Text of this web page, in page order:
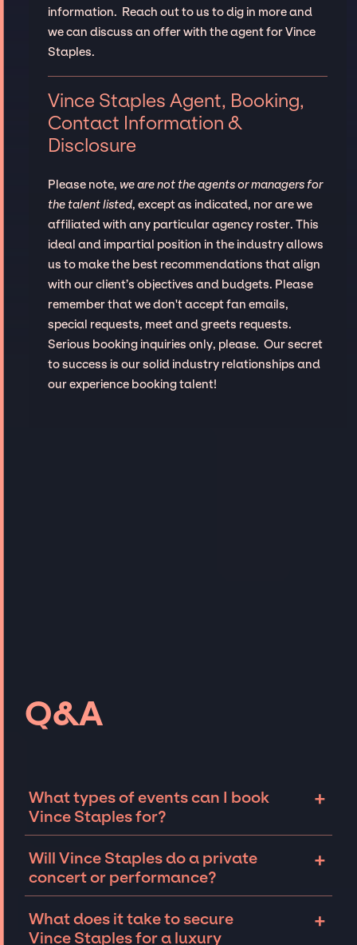
information. Reach out to us to dig in more and
we can discuss an offer with the agent for Vince
Staples.
Vince Staples Agent, Booking,
Contact Information &
Disclosure
Please note, we are not the agents or managers for
the talent listed, except as indicated, nor are we
affiliated with any particular agency roster. This
ideal and impartial position in the industry allows
us to make the best recommendations that align
with our client’s objectives and budgets. Please
remember that we don't accept fan emails,
special requests, meet and greets requests.
Serious booking inquiries only, please. Our secret
to success is our solid industry relationships and
our experience booking talent!
Q&A
What types of events can I book
Vince Staples for?
+
Staples can be booked for include corporate
events and private parties such as
fundraisers, and galas. Whether the event is
for 10 exclusive guests on a private island, a
Will Vince Staples do a private
concert or performance?
+
including intimate performances and
What does it take to secure
Vince Staples for a luxury
+